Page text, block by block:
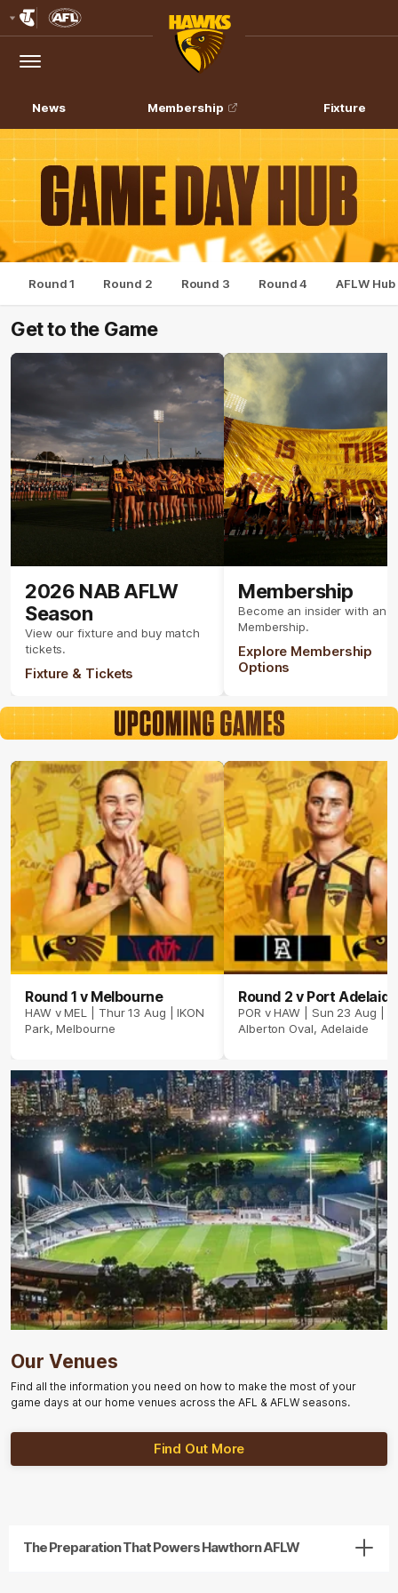
Logo
Menu
Club
Logo
News Membership Fixture
Round 1 Round 2 Round 3 Round 4 AFLW Hub
Get to the Game
2026 NAB AFLW
Season
View our fixture and buy match
tickets.
Fixture & Tickets
Membership
Become an insider with an
Membership.
Explore Membership
Options
Round 1 v Melbourne
HAW v MEL | Thur 13 Aug | IKON
Park, Melbourne
Round 2 v Port Adelaide
POR v HAW | Sun 23 Aug |
Alberton Oval, Adelaide
Our Venues
Find all the information you need on how to make the most of your
game days at our home venues across the AFL & AFLW seasons.
Find Out More
The Preparation That Powers Hawthorn AFLW